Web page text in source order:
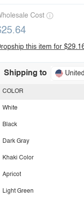
Cost
this item for
Shipping to
COLOR
White
Black
Dark Gray
Khaki Color
Apricot
Light Green